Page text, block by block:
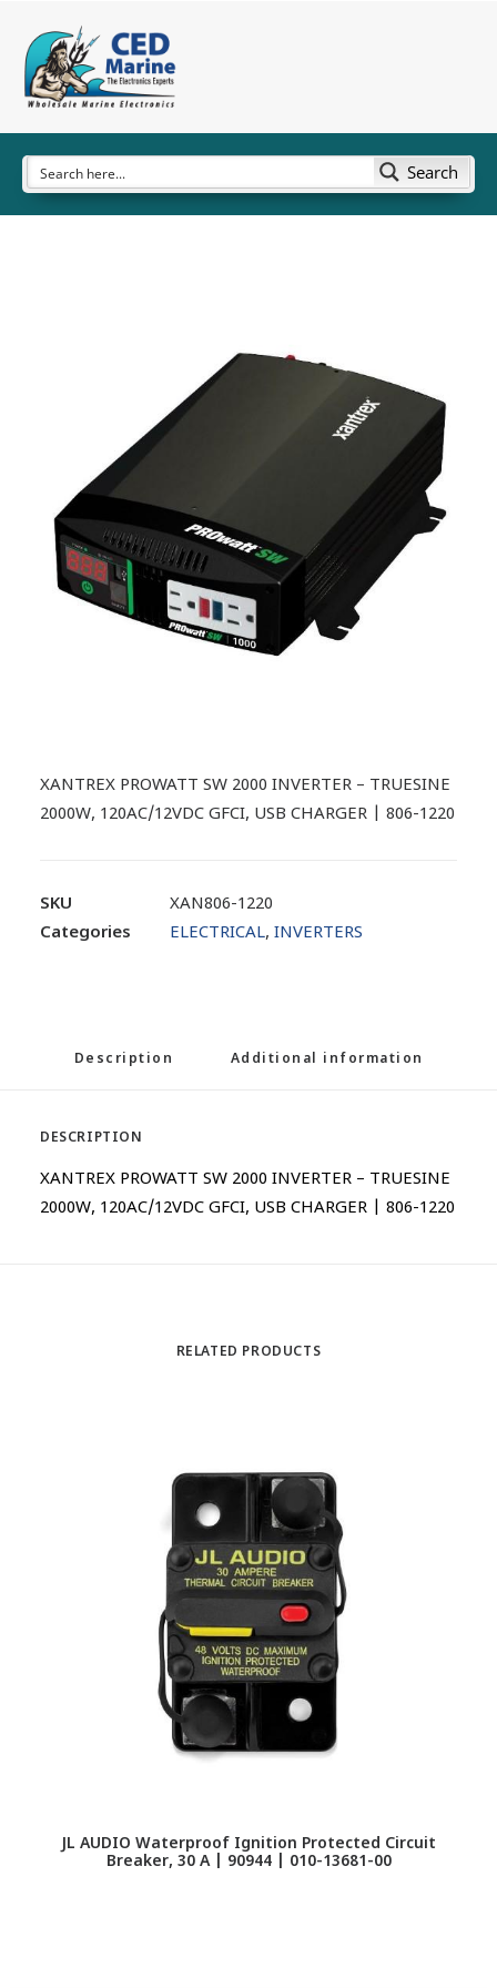
Search
XANTREX PROWATT SW 2000 INVERTER – TRUESINE
2000W, 120AC/12VDC GFCI, USB CHARGER | 806-1220
SKU
XAN806-1220
Categories
ELECTRICAL, INVERTERS
Description Additional information
DESCRIPTION
XANTREX PROWATT SW 2000 INVERTER – TRUESINE
2000W, 120AC/12VDC GFCI, USB CHARGER | 806-1220
RELATED PRODUCTS
JL AUDIO Waterproof Ignition Protected Circuit
Breaker, 30 A | 90944 | 010-13681-00